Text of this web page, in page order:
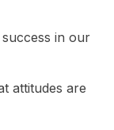
in our
attitudes are